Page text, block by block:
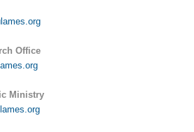
Office
Ministry